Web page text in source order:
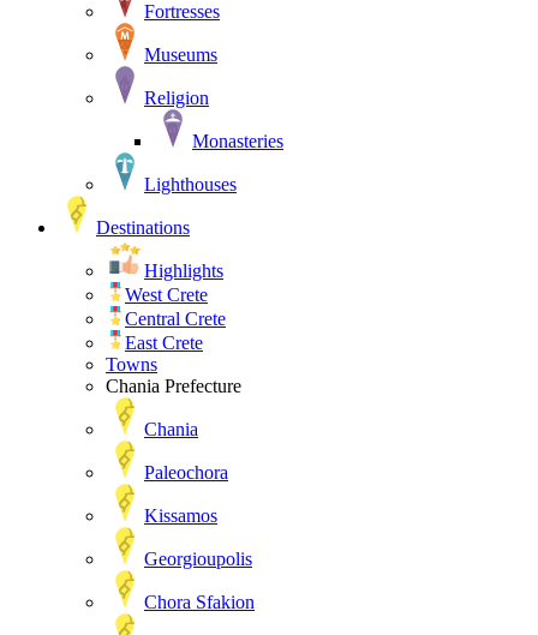
Fortresses
Museums
Religion
Monasteries
Lighthouses
Destinations
Highlights
West Crete
Central Crete
East Crete
Towns
Chania Prefecture
Chania
Paleochora
Kissamos
Georgioupolis
Chora Sfakion